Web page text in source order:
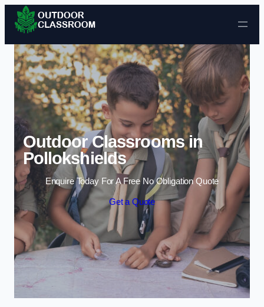
Skip to content
Outdoor Classrooms in
Pollokshields
Enquire Today For A Free No Obligation Quote
Get a Quote